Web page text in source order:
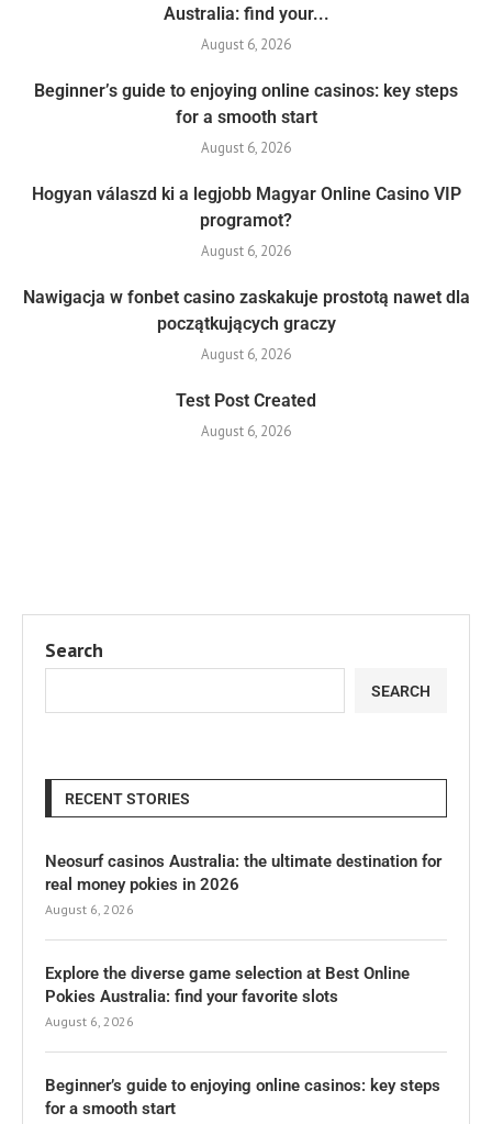
Australia: find your...
August 6, 2026
Beginner’s guide to enjoying online casinos: key steps
for a smooth start
August 6, 2026
Hogyan válaszd ki a legjobb Magyar Online Casino VIP
programot?
August 6, 2026
Nawigacja w fonbet casino zaskakuje prostotą nawet dla
początkujących graczy
August 6, 2026
Test Post Created
August 6, 2026
Search
SEARCH
RECENT STORIES
Neosurf casinos Australia: the ultimate destination for
real money pokies in 2026
August 6, 2026
Explore the diverse game selection at Best Online
Pokies Australia: find your favorite slots
August 6, 2026
Beginner’s guide to enjoying online casinos: key steps
for a smooth start